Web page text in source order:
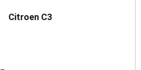
Citroen C3